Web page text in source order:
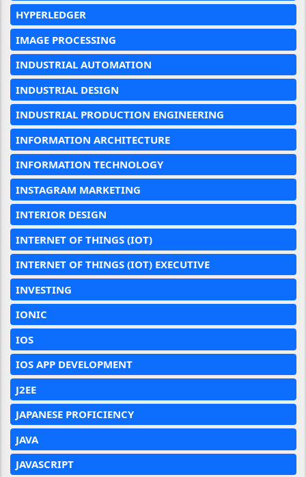
HYPERLEDGER
IMAGE PROCESSING
INDUSTRIAL AUTOMATION
INDUSTRIAL DESIGN
INDUSTRIAL PRODUCTION ENGINEERING
INFORMATION ARCHITECTURE
INFORMATION TECHNOLOGY
INSTAGRAM MARKETING
INTERIOR DESIGN
INTERNET OF THINGS (IOT)
INTERNET OF THINGS (IOT) EXECUTIVE
INVESTING
IONIC
IOS
IOS APP DEVELOPMENT
J2EE
JAPANESE PROFICIENCY
JAVA
JAVASCRIPT